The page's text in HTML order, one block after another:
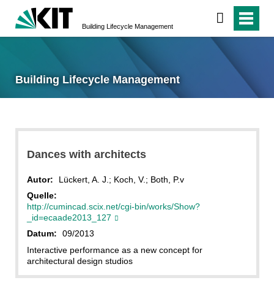
Building Lifecycle Management
Building Lifecycle Management
Dances with architects
Autor:
Lückert, A. J.; Koch, V.; Both, P.v
Quelle:
http://cumincad.scix.net/cgi-bin/works/Show?
_id=ecaade2013_127
Datum:
09/2013
Interactive performance as a new concept for
architectural design studios